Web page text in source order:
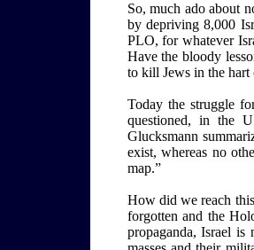
So, much ado about
by depriving 8,000
PLO, for whatever
Have the bloody
to kill Jews in the hart
Today the struggle
questioned, in the
Glucksmann
exist, whereas no
map.”
How did we reach
forgotten and the
propaganda, Israel